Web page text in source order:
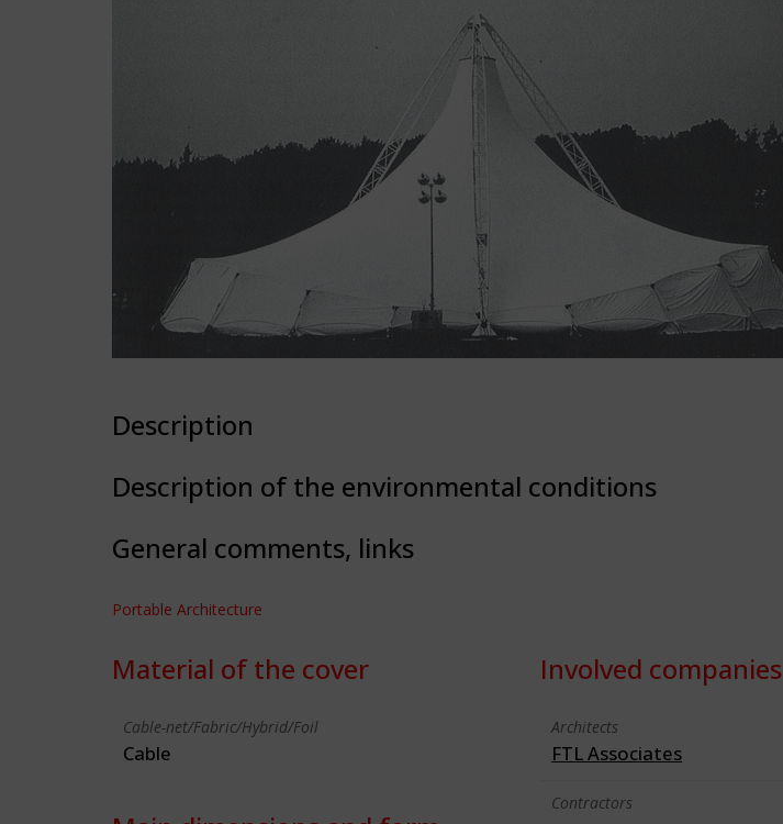
Description
Description of the environmental conditions
General comments, links
Portable Architecture
Material of the cover
Cable-net/Fabric/Hybrid/Foil
Cable
Involved companies
Architects
FTL Associates
Contractors